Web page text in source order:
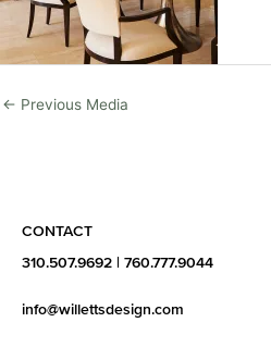
← Previous Media
CONTACT
310.507.9692 760.777.9044
info@willettsdesign.com